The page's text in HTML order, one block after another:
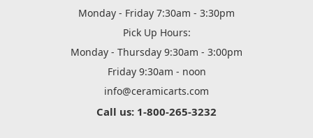
Monday - Friday 7:30am - 3:30pm
Pick Up Hours:
Monday - Thursday 9:30am - 3:00pm
Friday 9:30am - noon
info@ceramicarts.com
Call us: 1-800-265-3232